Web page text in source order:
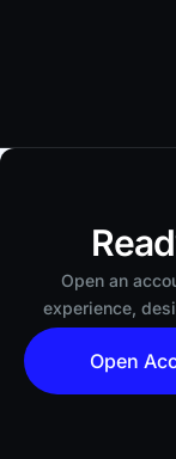
Open an
experience,
Open